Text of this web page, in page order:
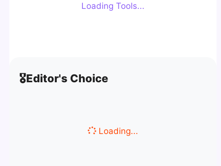
Loading Tools...
🎖️Editor's Choice
Loading...